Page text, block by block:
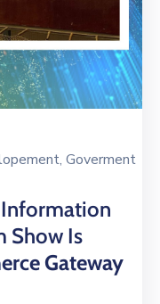
‚ Goverment
Information
Show Is
Gateway